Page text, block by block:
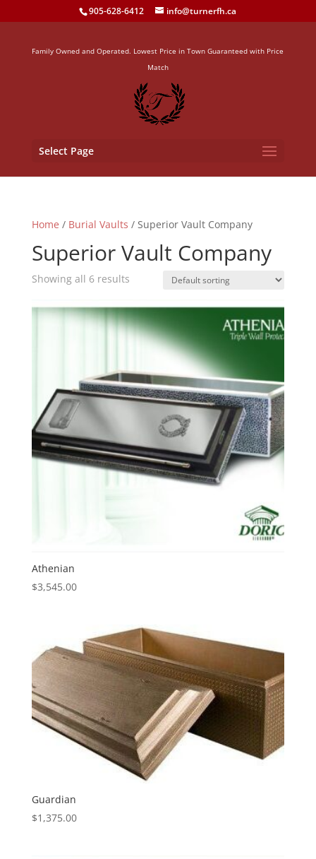
905-628-6412 info@turnerfh.ca
Family Owned and Operated. Lowest Price in Town Guaranteed with Price
Match
Select Page
Home / Burial Vaults / Superior Vault Company
Superior Vault Company
Showing all 6 results
Athenian
$3,545.00
Guardian
$1,375.00